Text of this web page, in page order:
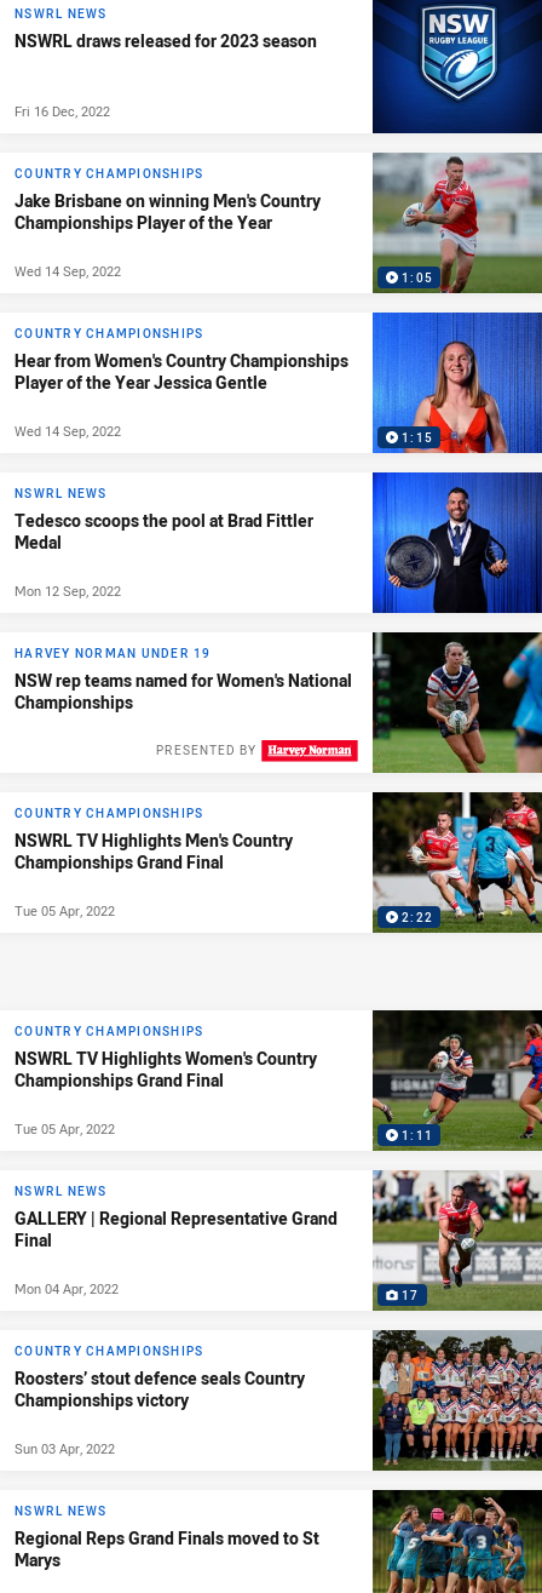
NSWRL NEWS
NSWRL draws released for 2023 season
Fri 16 Dec, 2022
1:05
COUNTRY CHAMPIONSHIPS
Jake Brisbane on winning Men's Country
Championships Player of the Year
Wed 14 Sep, 2022
1:15
COUNTRY CHAMPIONSHIPS
Hear from Women's Country Championships
Player of the Year Jessica Gentle
Wed 14 Sep, 2022
NSWRL NEWS
Tedesco scoops the pool at Brad Fittler
Medal
Mon 12 Sep, 2022
HARVEY NORMAN UNDER 19
NSW rep teams named for Women's National
Championships
PRESENTED BY
2:22
COUNTRY CHAMPIONSHIPS
NSWRL TV Highlights Men's Country
Championships Grand Final
Tue 05 Apr, 2022
1:11
COUNTRY CHAMPIONSHIPS
NSWRL TV Highlights Women's Country
Championships Grand Final
Tue 05 Apr, 2022
17
NSWRL NEWS
GALLERY | Regional Representative Grand
Final
Mon 04 Apr, 2022
COUNTRY CHAMPIONSHIPS
Roosters’ stout defence seals Country
Championships victory
Sun 03 Apr, 2022
NSWRL NEWS
Regional Reps Grand Finals moved to St
Marys